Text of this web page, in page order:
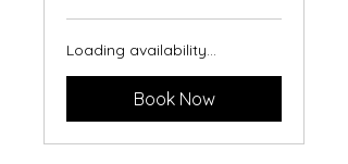
Loading availability...
Book Now